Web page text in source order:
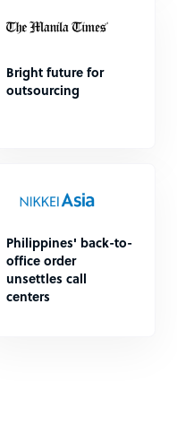
Bright future for
outsourcing
Philippines' back-to-
office order
unsettles call
centers